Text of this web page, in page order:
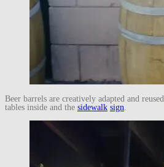
Beer barrels are creatively adapted and reused
tables inside and the sidewalk sign